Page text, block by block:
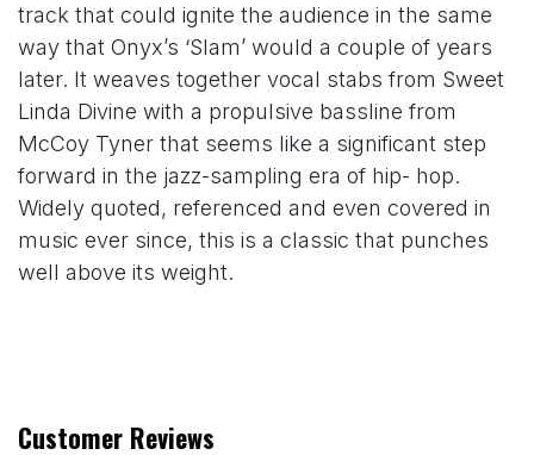
track that could ignite the audience in the same
way that Onyx’s ‘Slam’ would a couple of years
later. It weaves together vocal stabs from Sweet
Linda Divine with a propulsive bassline from
McCoy Tyner that seems like a significant step
forward in the jazz-sampling era of hip- hop.
Widely quoted, referenced and even covered in
music ever since, this is a classic that punches
well above its weight.
Customer Reviews